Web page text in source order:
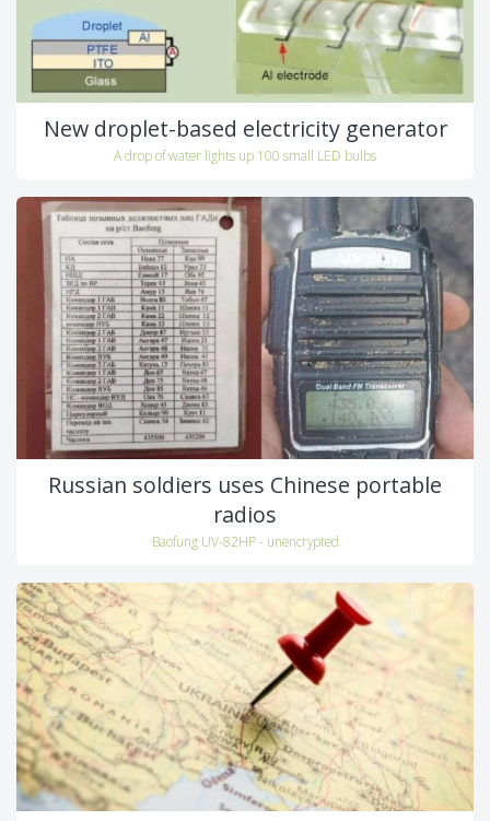
New droplet-based electricity generator
A drop of water lights up 100 small LED bulbs
Russian soldiers uses Chinese portable
radios
Baofung UV-82HP - unencrypted